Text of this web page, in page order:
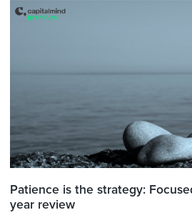
Patience is the strategy:
year review